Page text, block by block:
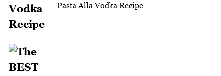
Pasta Alla Vodka Recipe